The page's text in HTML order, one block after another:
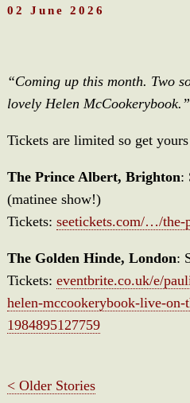
02 June 2026
“Coming up this month. Two
lovely Helen McCookerybook.”
Tickets are limited so get
The Prince Albert, Brighton:
(matinee show!)
Tickets: seetickets.com/…/the-
The Golden Hinde, London:
Tickets: eventbrite.co.uk/e/
helen-mccookerybook-live-
1984895127759
< Older Stories